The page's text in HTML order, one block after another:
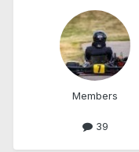
Members
39